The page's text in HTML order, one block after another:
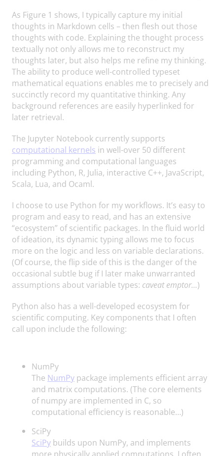
As Figure 1 shows, I typically capture my initial
thoughts in Markdown cells – then flesh out those
thoughts with code. Explaining the thought process
textually not only allows me to reconstruct my
thoughts later, but also helps me refine my thinking.
The ability to produce well-controlled typeset
mathematical equations enables me to precisely and
succinctly record my quantitative thinking. Any
background references are easily hyperlinked for
later retrieval.
The Jupyter Notebook currently supports
computational kernels in well-over 50 different
programming and computational languages
including Python, R, Julia, interactive C++, JavaScript,
Scala, Lua, and Ocaml.
I choose to use Python for my workflows. It’s easy to
program and easy to read, and has an extensive
“ecosystem” of scientific packages. In the fluid world
of ideation, its dynamic typing allows me to focus
more on the logic and less on variable declarations.
(Of course, the flip side of this is the danger of the
occasional subtle bug if I later make unwarranted
assumptions about variable types: caveat emptor…)
Python also has a well-developed ecosystem for
scientific computing. Key components that I often
call upon include the following:
NumPy
The NumPy package implements efficient array
and matrix computations. (The core elements
of numpy are implemented in C, so
computational efficiency is reasonable…)
SciPy
SciPy builds upon NumPy, and implements
more physically applied computations. I often